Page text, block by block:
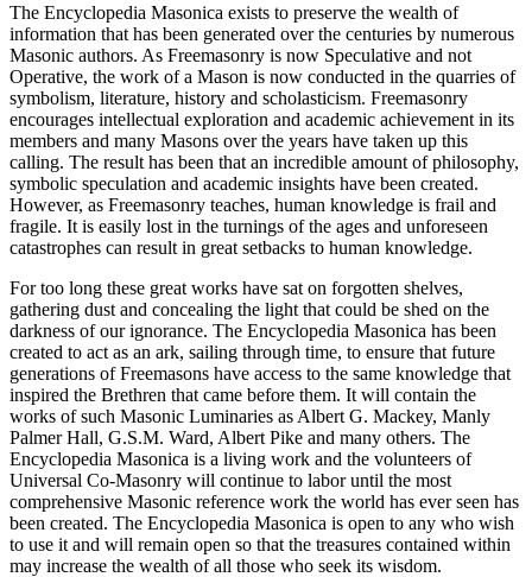
The Encyclopedia Masonica exists to preserve the wealth of
information that has been generated over the centuries by numerous
Masonic authors. As Freemasonry is now Speculative and not
Operative, the work of a Mason is now conducted in the quarries of
symbolism, literature, history and scholasticism. Freemasonry
encourages intellectual exploration and academic achievement in its
members and many Masons over the years have taken up this
calling. The result has been that an incredible amount of philosophy,
symbolic speculation and academic insights have been created.
However, as Freemasonry teaches, human knowledge is frail and
fragile. It is easily lost in the turnings of the ages and unforeseen
catastrophes can result in great setbacks to human knowledge.
For too long these great works have sat on forgotten shelves,
gathering dust and concealing the light that could be shed on the
darkness of our ignorance. The Encyclopedia Masonica has been
created to act as an ark, sailing through time, to ensure that future
generations of Freemasons have access to the same knowledge that
inspired the Brethren that came before them. It will contain the
works of such Masonic Luminaries as Albert G. Mackey, Manly
Palmer Hall, G.S.M. Ward, Albert Pike and many others. The
Encyclopedia Masonica is a living work and the volunteers of
Universal Co-Masonry will continue to labor until the most
comprehensive Masonic reference work the world has ever seen has
been created. The Encyclopedia Masonica is open to any who wish
to use it and will remain open so that the treasures contained within
may increase the wealth of all those who seek its wisdom.